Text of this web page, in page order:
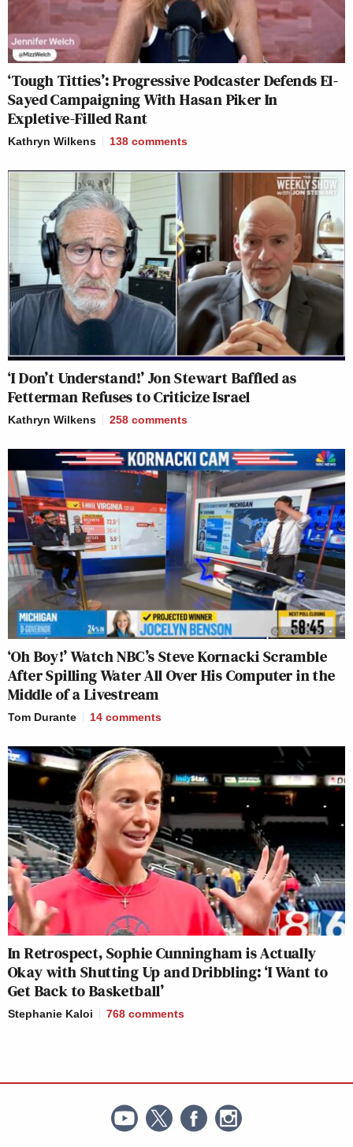
‘Tough Titties’: Progressive Podcaster Defends El-
Sayed Campaigning With Hasan Piker In
Expletive-Filled Rant
Kathryn Wilkens 138 comments
‘I Don’t Understand!’ Jon Stewart Baffled as
Fetterman Refuses to Criticize Israel
Kathryn Wilkens 258 comments
‘Oh Boy!’ Watch NBC’s Steve Kornacki Scramble
After Spilling Water All Over His Computer in the
Middle of a Livestream
Tom Durante 14 comments
In Retrospect, Sophie Cunningham is Actually
Okay with Shutting Up and Dribbling: ‘I Want to
Get Back to Basketball’
Stephanie Kaloi 768 comments